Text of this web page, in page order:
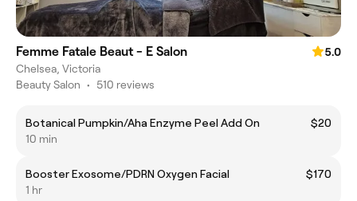
Femme Fatale Beaut - E Salon
5.0
Chelsea, Victoria
Beauty Salon • 510 reviews
Botanical Pumpkin/Aha Enzyme Peel Add On
$20
10 min
Booster Exosome/PDRN Oxygen Facial
$170
1 hr